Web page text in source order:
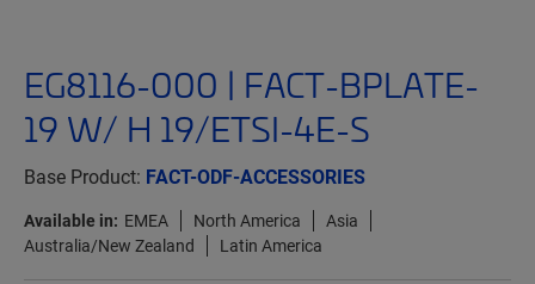
EG8116-000 | FACT-BPLATE-
19 W/ H 19/ETSI-4E-S
Base Product: FACT-ODF-ACCESSORIES
Available in: EMEA North America
Asia
Australia/New Zealand
Latin America